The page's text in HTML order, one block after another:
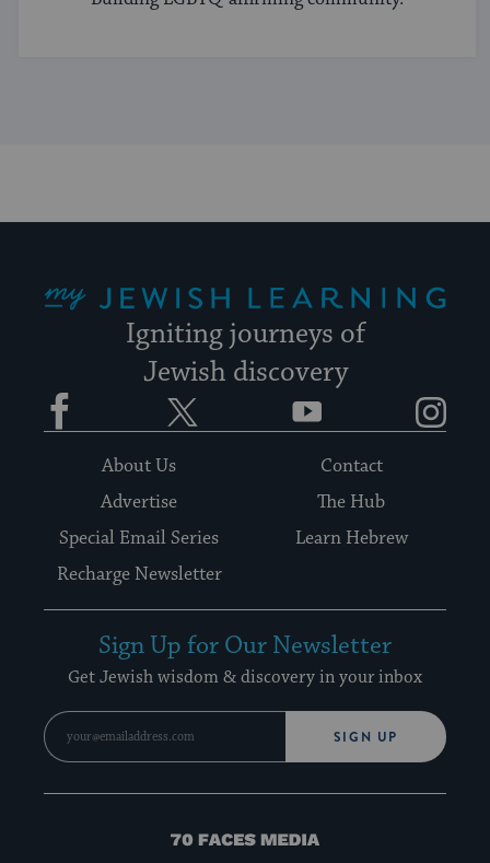
Igniting journeys of
Jewish discovery
Facebook YouTube
About Us
Contact
Advertise
The Hub
Special Email Series
Learn Hebrew
Recharge Newsletter
Sign Up for Our Newsletter
Get Jewish wisdom & discovery in your inbox
SIGN UP
70